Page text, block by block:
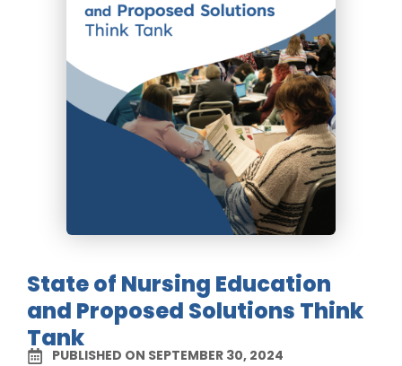
State of Nursing Education
and Proposed Solutions Think
Tank
PUBLISHED ON SEPTEMBER 30, 2024